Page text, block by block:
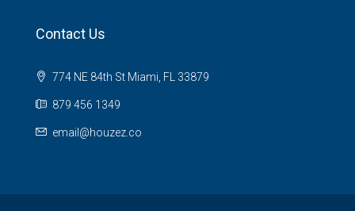
Contact Us
774 NE 84th St Miami, FL 33879
879 456 1349
email@houzez.co